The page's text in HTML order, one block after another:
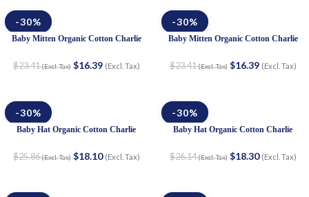
-30%
Baby Mitten Organic Cotton Charlie
$23.41(Excl. Tax) $16.39 (Excl. Tax)
-30%
Baby Mitten Organic Cotton Charlie
$23.41(Excl. Tax) $16.39 (Excl. Tax)
-30%
Baby Hat Organic Cotton Charlie
$25.86(Excl. Tax) $18.10 (Excl. Tax)
-30%
Baby Hat Organic Cotton Charlie
$26.14(Excl. Tax) $18.30 (Excl. Tax)